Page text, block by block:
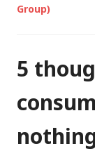
Group)
5